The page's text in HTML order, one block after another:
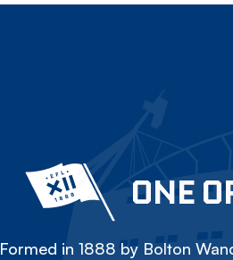
ONE
Formed in 1888 by Bolton